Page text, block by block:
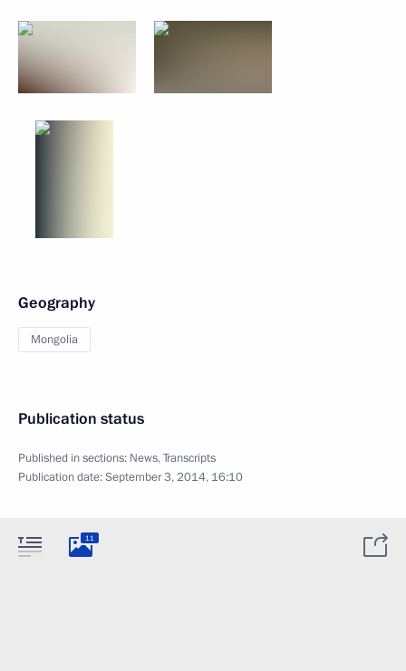
Geography
Mongolia
Publication status
Published in sections: News,Transcripts
Publication date:September 3, 2014, 16:10
11